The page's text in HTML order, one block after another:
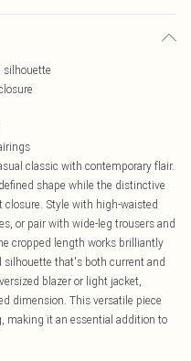
silhouette
classic with contemporary flair.
shape while the distinctive
Style with high-waisted
or pair with wide-leg trousers and
cropped length works brilliantly
that's both current and
blazer or light jacket,
dimension. This versatile piece
making it an essential addition to